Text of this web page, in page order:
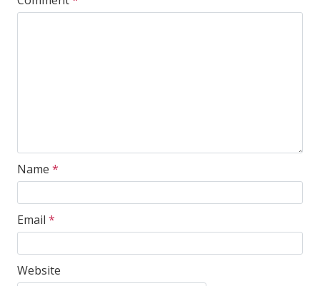
Name *
Email *
Website